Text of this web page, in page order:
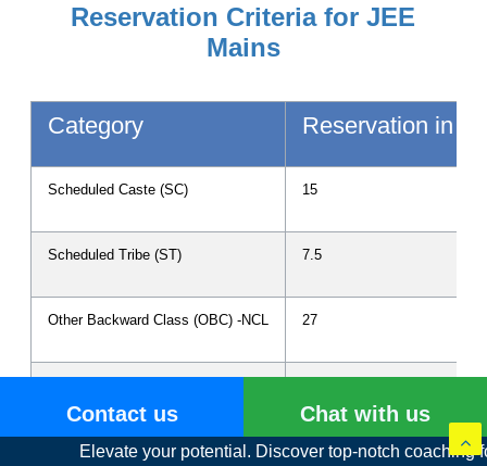
Reservation Criteria for JEE
Mains
Category Reservation in
Scheduled Caste (SC) 15
Scheduled Tribe (ST) 7.5
Other Backward Class (OBC) -NCL 27
your potential. Discover top-notch coaching for IIT JEE and
Contact us Chat with us